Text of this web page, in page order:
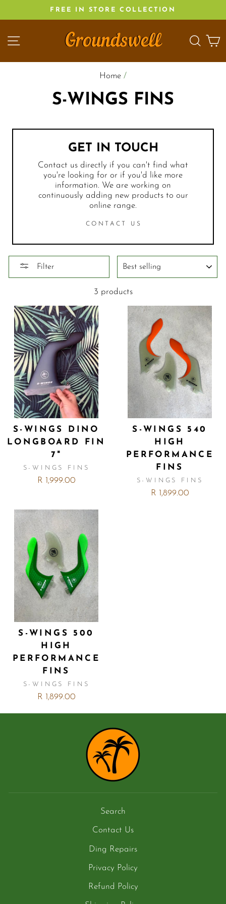
to
FREE IN STORE COLLECTION
SITE NAVIGATION
Home /
S-WINGS FINS
GET IN TOUCH
Contact us directly if you can't find what
you're looking for or if you'd like more
information. We are working on
continuously adding new products to our
online range.
CONTACT US
Filter
3 products
S-WINGS DINO
LONGBOARD FIN
7"
S-WINGS FINS
R 1,999.00
S-WINGS 540
HIGH
PERFORMANCE
FINS
S-WINGS FINS
R 1,899.00
S-WINGS 500
HIGH
PERFORMANCE
FINS
S-WINGS FINS
R 1,899.00
Search
Contact Us
Ding Repairs
Privacy Policy
Refund Policy